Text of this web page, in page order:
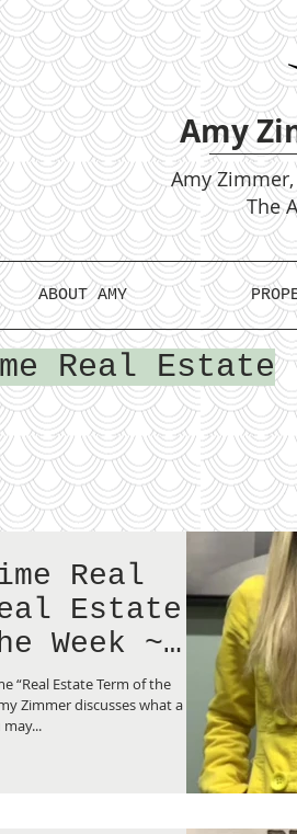
Amy
AmyZimmer,
The
ABOUT AMY
Real Estate
Real
Estate
Week ~
“Real Estate Term of the
Zimmer discusses what a
may...